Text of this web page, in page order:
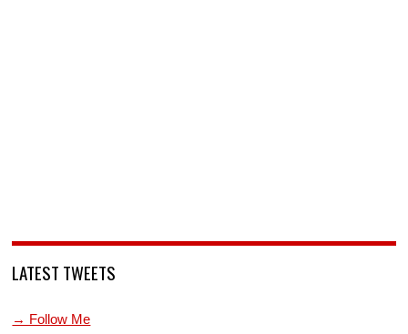
LATEST TWEETS
→ Follow Me